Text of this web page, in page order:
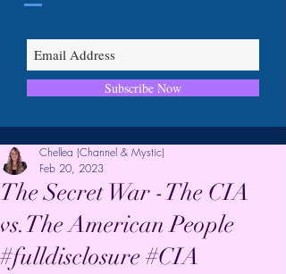
Subscribe Now
The Secret War -The CIA
vs.The American People
#fulldisclosure #CIA
Chellea (Channel & Mystic)
Feb 20, 2023